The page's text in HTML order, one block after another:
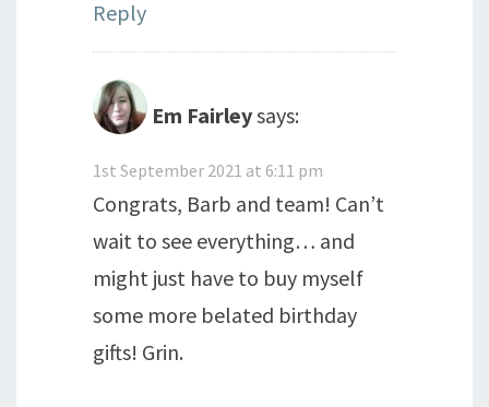
Reply
Em Fairleysays:
1st September 2021 at 6:11 pm
Congrats, Barb and team! Can’t
wait to see everything… and
might just have to buy myself
some more belated birthday
gifts! Grin.